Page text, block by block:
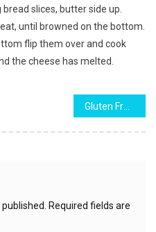
slices, butter side up.
until browned on the bottom.
flip them over and cook
the cheese has melted.
Gluten Free Easy Vegetable and Bacon Slice
Required fields are